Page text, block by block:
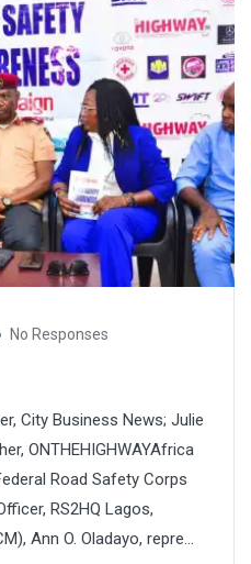
No Responses
City Business News; Julie
ONTHEHIGHWAYAfrica
Road Safety Corps
RS2HQ Lagos,
Ann O. Oladayo, repre...